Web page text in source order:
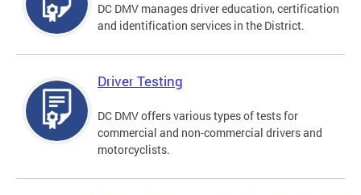
DC DMV manages driver education, certification
and identification services in the District.
Driver Testing
DC DMV offers various types of tests for
commercial and non-commercial drivers and
motorcyclists.